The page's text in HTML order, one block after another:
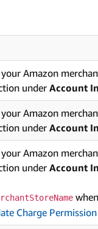
Amazon
underAccount
Amazon
underAccount
Amazon
underAccount
Charge Permission